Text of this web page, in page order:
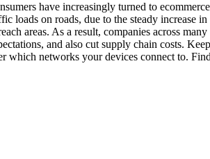
have increasingly turned to
loads on roads, due to the steady increase
areas. As a result, companies across
and also cut supply chain costs.
which networks your devices connect to.